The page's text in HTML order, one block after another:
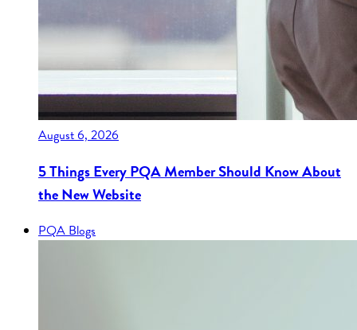
August 6, 2026
5 Things Every PQA Member Should Know About
the New Website
PQA Blogs